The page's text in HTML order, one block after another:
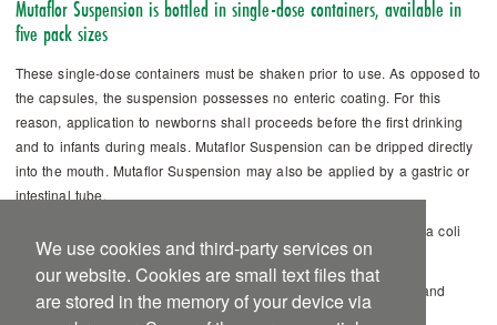
We use cookies and third-party services on
our website. Cookies are small text files that
are stored in the memory of your device via
Mutaflor Suspension is bottled in single-dose containers, available in
five pack sizes
These single-dose containers must be shaken prior to use. As opposed to
the capsules, the suspension possesses no enteric coating. For this
reason, application to newborns shall proceeds before the first drinking
and to infants during meals. ­Mutaflor Suspension can be dripped directly
into the mouth. Mutaflor Suspension may also be applied by a gastric or
intestinal tube.
1 ml ­Mutaflor Suspension contains: bacterial culture of Escherichia coli
strain Nissle 1917 equivalent to 108viable cells (CFU).
Mutaflor Suspensionis available in pack sizes with 5 x 1, 10 x 1 and
25 x 1 as well as 5 x 5 and 25 x 5 ml Suspension.